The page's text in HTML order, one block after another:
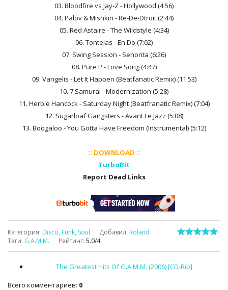
03. Bloodfire vs Jay-Z - Hollywood (4:56)
04. Palov & Mishkin - Re-De-Dtroit (2:44)
05. Red Astaire - The Wildstyle (4:34)
06. Tontelas - En Do (7:02)
07. Swing Session - Senorita (6:26)
08. Pure P - Love Song (4:47)
09. Vangelis - Let It Happen (Beatfanatic Remix) (11:53)
10. 7 Samurai - Modernization (5:28)
11. Herbie Hancock - Saturday Night (Beatfranatic Remix) (7:04)
12. Sugarloaf Gangsters - Avant Le Jazz (5:08)
13. Boogaloo - You Gotta Have Freedom (Instrumental) (5:12)
:: DOWNLOAD ::
TurboBit
Report Dead Links
Категория: Disco, Funk, Soul Добавил: Roland
Теги: G.A.M.M. Рейтинг: 5.0/4
The Greatest Hits Of G.A.M.M. (2006) [CD-Rip]
Всего комментариев: 0